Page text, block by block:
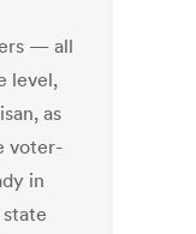
— all
level,
as
voter-
in